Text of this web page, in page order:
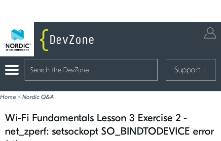
Support +
Home > Nordic Q&A
Wi-Fi Fundamentals Lesson 3 Exercise 2 -
net_zperf: setsockopt SO_BINDTODEVICE error